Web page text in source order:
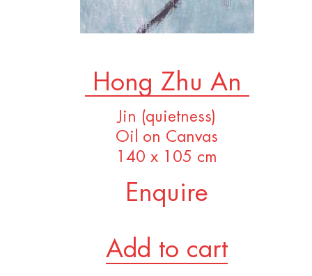
Hong Zhu An
Jin (quietness)
Oil on Canvas
140 x 105 cm
Enquire
Add to cart